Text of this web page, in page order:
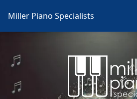
Miller Piano Specialists